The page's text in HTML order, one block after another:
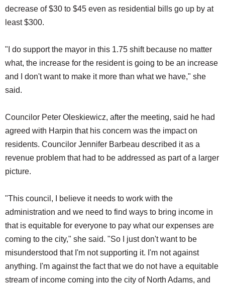
decrease of $30 to $45 even as residential bills go up by at
least $300.
"I do support the mayor in this 1.75 shift because no matter
what, the increase for the resident is going to be an increase
and I don't want to make it more than what we have," she
said.
Councilor Peter Oleskiewicz, after the meeting, said he had
agreed with Harpin that his concern was the impact on
residents. Councilor Jennifer Barbeau described it as a
revenue problem that had to be addressed as part of a larger
picture.
"This council, I believe it needs to work with the
administration and we need to find ways to bring income in
that is equitable for everyone to pay what our expenses are
coming to the city," she said. "So I just don't want to be
misunderstood that I'm not supporting it. I'm not against
anything. I'm against the fact that we do not have a equitable
stream of income coming into the city of North Adams, and